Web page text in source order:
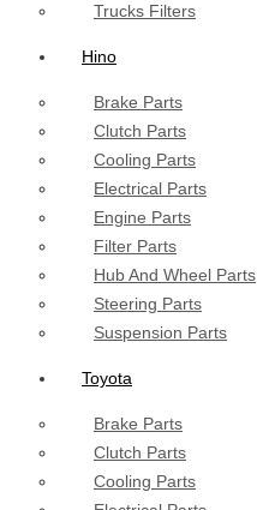
Trucks Filters
Hino
Brake Parts
Clutch Parts
Cooling Parts
Electrical Parts
Engine Parts
Filter Parts
Hub And Wheel Parts
Steering Parts
Suspension Parts
Toyota
Brake Parts
Clutch Parts
Cooling Parts